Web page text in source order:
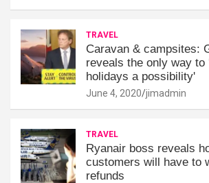
TRAVEL
Caravan & campsites:
reveals the only way to
holidays a possibility'
June 4, 2020 jimadmin
TRAVEL
Ryanair boss reveals
customers will have to
refunds